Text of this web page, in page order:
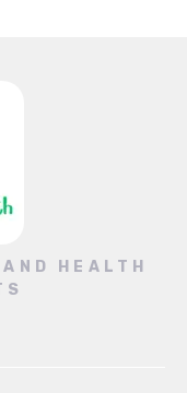
HEALTH